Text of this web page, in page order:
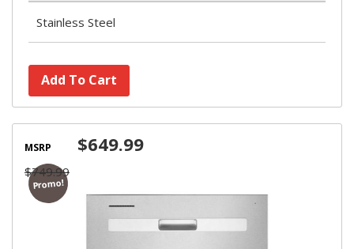
Stainless Steel
Add To Cart
Promo!
MSRP
$749.99
$649.99